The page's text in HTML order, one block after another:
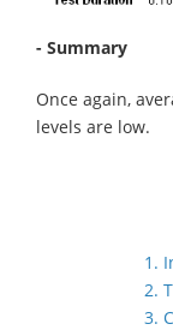
- Summary
Once again,
levels are low.
1.
2.
3.